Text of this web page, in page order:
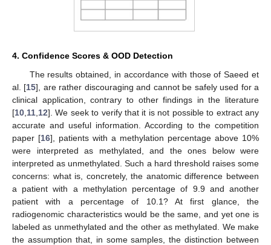
4. Confidence Scores & OOD Detection
The results obtained, in accordance with those of Saeed et
al. [15], are rather discouraging and cannot be safely used for a
clinical application, contrary to other findings in the literature
[10 11 12]. We seek to verify that it is not possible to extract any
accurate and useful information. According to the competition
paper [16], patients with a methylation percentage above 10%
were interpreted as methylated, and the ones below were
interpreted as unmethylated. Such a hard threshold raises some
concerns: what is, concretely, the anatomic difference between
a patient with a methylation percentage of 9.9 and another
patient with a percentage of 10.1? At first glance, the
radiogenomic characteristics would be the same, and yet one is
labeled as unmethylated and the other as methylated. We make
the assumption that, in some samples, the distinction between